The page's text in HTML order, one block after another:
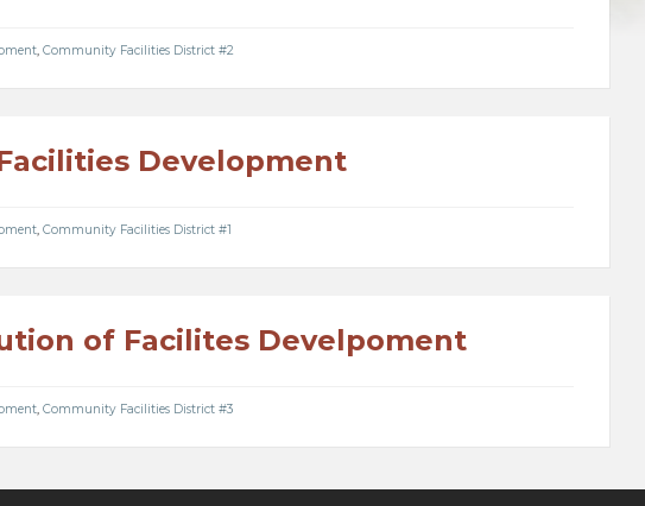
,Community Facilities District #2
Development
,Community Facilities District #1
of Facilites Develpoment
,Community Facilities District #3